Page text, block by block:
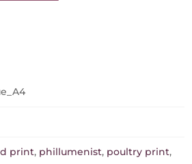
print, phillumenist, poultry print,